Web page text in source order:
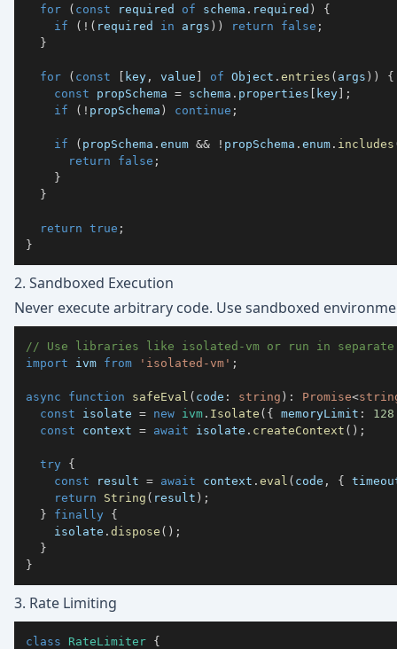
for
( const required of schema . required )
{
if
( ! ( required in args ) ) return false ;
}
for ( const [ key , value ] of Object . entries ( args ) )
{
const propSchema = schema . properties [ key] ;
if
( ! propSchema ) continue ;
if ( propSchema . enum && ! propSchema . enum . includes
return
false ;
}
}
return true ;
}
2. Sandboxed Execution
Never execute arbitrary code. Use sandboxed
// Use libraries like isolated-vm or run in separate
import ivm from 'isolated-vm' ;
async function safeEval ( code : string ) : Promise<
const isolate = new ivm . Isolate ( { memoryLimit :
128
const context = await isolate . createContext ( ) ;
try
{
const result = await context . eval ( code , {
return
String ( result ) ;
}
finally
{
    isolate
. dispose ( ) ;
}
}
3. Rate Limiting
class RateLimiter {